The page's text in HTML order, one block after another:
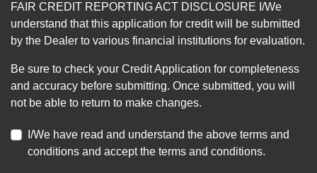
FAIR CREDIT REPORTING ACT DISCLOSURE I/We
understand that this application for credit will be submitted
by the Dealer to various financial institutions for evaluation.
Be sure to check your Credit Application for completeness
and accuracy before submitting. Once submitted, you will
not be able to return to make changes.
I/We have read and understand the above terms and
conditions and accept the terms and conditions.